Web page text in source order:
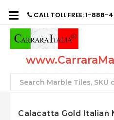
CALL TOLL FREE: 1-
Search
Calacatta Gold Italian